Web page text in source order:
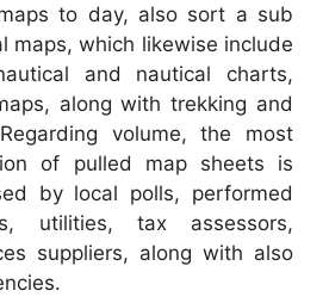
to day, also sort a sub
maps, which likewise include
and nautical charts,
along with trekking and
volume, the most
of pulled map sheets is
by local polls, performed
utilities, tax assessors,
suppliers, along with also